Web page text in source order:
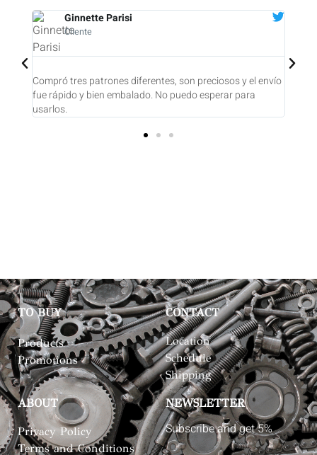
preciosos y el envío
esperar para
Compré 7 biseles. Fueron enviados con
UNO ES UNA PEQUEÑA OBRA DE ARTE!
TO BUY
Products
Promotions
CONTACT
Location
Schedule
Shipping
ABOUT
Privacy Policy
Terms and Conditions
NEWSLETTER
Subscribe and get 5%